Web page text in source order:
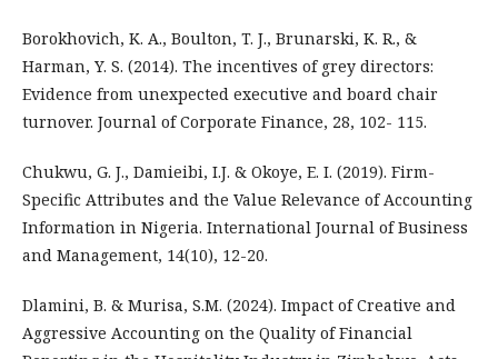
Borokhovich, K. A., Boulton, T. J., Brunarski, K. R., &
Harman, Y. S. (2014). The incentives of grey directors:
Evidence from unexpected executive and board chair
turnover. Journal of Corporate Finance, 28, 102- 115.
Chukwu, G. J., Damieibi, I.J. & Okoye, E. I. (2019). Firm-
Specific Attributes and the Value Relevance of Accounting
Information in Nigeria. International Journal of Business
and Management, 14(10), 12-20.
Dlamini, B. & Murisa, S.M. (2024). Impact of Creative and
Aggressive Accounting on the Quality of Financial